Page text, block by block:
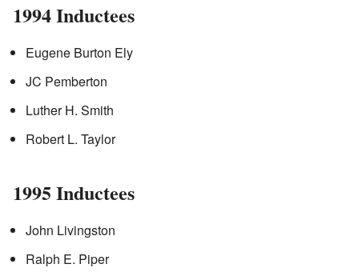
1994 Inductees
Eugene Burton Ely
JC Pemberton
Luther H. Smith
Robert L. Taylor
1995 Inductees
John Livingston
Ralph E. Piper